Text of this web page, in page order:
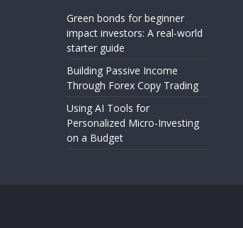
Green bonds for beginner
impact investors: A real-world
starter guide
Building Passive Income
Through Forex Copy Trading
Using AI Tools for
Personalized Micro-Investing
on a Budget